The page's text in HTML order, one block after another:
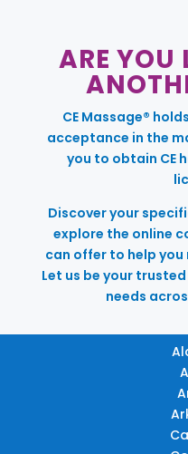
ARE YOU
CE Massage®
acceptance in the
you to obtain CE
Discover your
explore the online
can offer to help
Let us be your
needs